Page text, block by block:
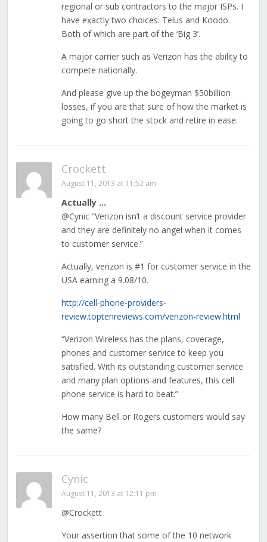
regional or sub contractors to the major ISPs. I
have exactly two choices: Telus and Koodo.
Both of which are part of the ‘Big 3’.
A major carrier such as Verizon has the ability to
compete nationally.
And please give up the bogeyman $50billion
losses, if you are that sure of how the market is
going to go short the stock and retire in ease.
Crockett
August 11, 2013 at 11:52 am
Actually …
@Cynic “Verizon isn’t a discount service provider
and they are definitely no angel when it comes
to customer service.”
Actually, verizon is #1 for customer service in the
USA earning a 9.08/10.
http://cell-phone-providers-
review.toptenreviews.com/verizon-review.html
“Verizon Wireless has the plans, coverage,
phones and customer service to keep you
satisfied. With its outstanding customer service
and many plan options and features, this cell
phone service is hard to beat.”
How many Bell or Rogers customers would say
the same?
Cynic
August 11, 2013 at 12:11 pm
@Crockett
Your assertion that some of the 10 network